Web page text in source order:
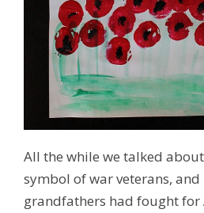
All the while we talked
symbol of war veterans, and
grandfathers had fought for